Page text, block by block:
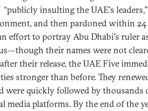
insulting the UAE's
and then pardoned within
effort to portray Abu Dhabi's ruler
their names were not
their release, the UAE Five
stronger than before. They
were quickly followed by thousands
media platforms. By the end of the